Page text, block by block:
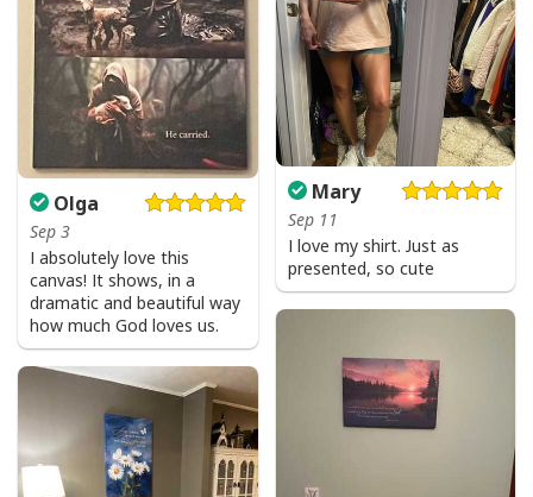
Olga
Sep 3
I absolutely love this
canvas! It shows, in a
dramatic and beautiful way
how much God loves us.
Mary
Sep 11
I love my shirt. Just as
presented, so cute